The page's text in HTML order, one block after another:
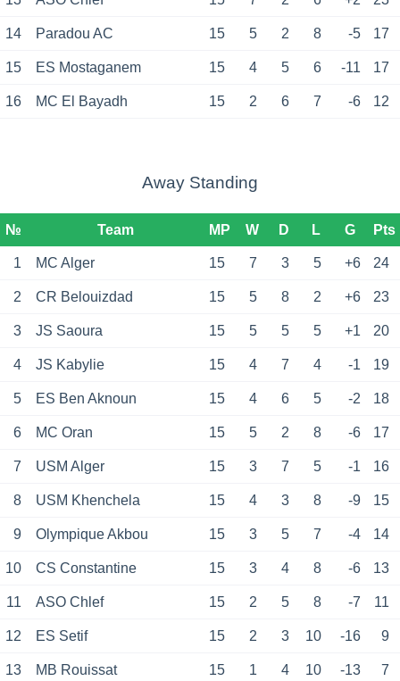
14 Paradou AC 15 5 2 8 -5 17
15 ES Mostaganem 15 4 5 6 -11 17
16 MC El Bayadh 15 2 6 7 -6 12
Away Standing
№ Team MP W D L G Pts
1 MC Alger 15 7 3 5 +6 24
2 CR Belouizdad 15 5 8 2 +6 23
3 JS Saoura 15 5 5 5 +1 20
4 JS Kabylie 15 4 7 4 -1 19
5 ES Ben Aknoun 15 4 6 5 -2 18
6 MC Oran 15 5 2 8 -6 17
7 USM Alger 15 3 7 5 -1 16
8 USM Khenchela 15 4 3 8 -9 15
9 Olympique Akbou 15 3 5 7 -4 14
10 CS Constantine 15 3 4 8 -6 13
11 ASO Chlef 15 2 5 8 -7 11
12 ES Setif 15 2 3 10 -16 9
13 MB Rouissat 15 1 4 10 -13 7